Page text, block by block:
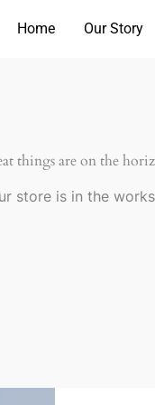
Home Our Story
things are on the
store is in the